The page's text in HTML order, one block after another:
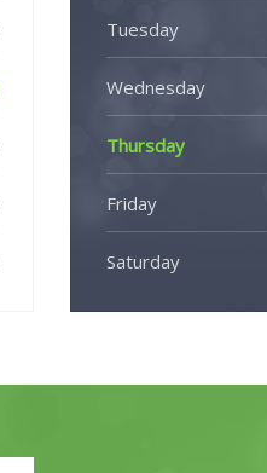
Tuesday
Wednesday
Thursday
Friday
Saturday